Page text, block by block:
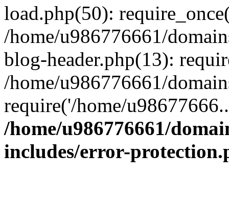
load.php(50):
/home/u986776661/
blog-header.php(13):
/home/u986776661/
require('/home/
/home/u986776661/
includes/error-